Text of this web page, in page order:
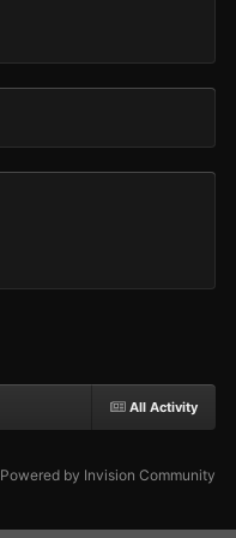
All Activity
Powered by Invision Community